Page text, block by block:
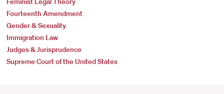
Fourteenth Amendment
Gender & Sexuality
Immigration Law
Judges & Jurisprudence
Supreme Court of the United States